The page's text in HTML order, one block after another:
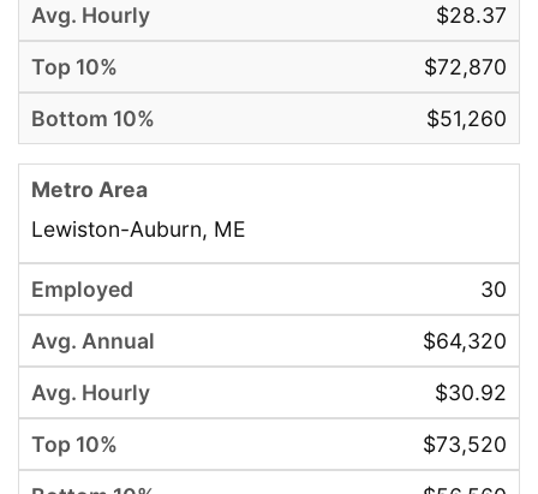
$28.37
$72,870
$51,260
Lewiston-Auburn, ME
30
$64,320
$30.92
$73,520